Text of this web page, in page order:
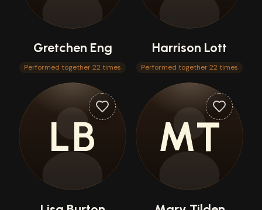
Gretchen Eng
Performed together 22 times
Harrison Lott
Performed together 22 times
LB MT